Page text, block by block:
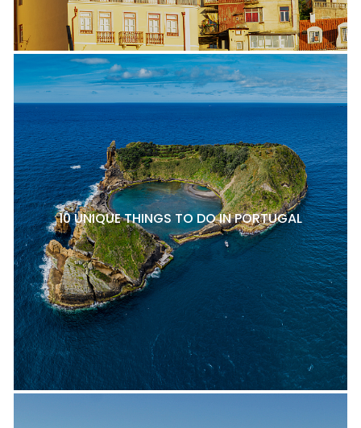
10 UNIQUE THINGS TO DO IN PORTUGAL